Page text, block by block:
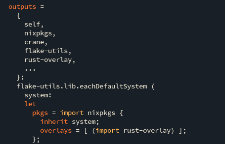
outputs =
    {
      self,
      nixpkgs,
      crane,
      flake-utils,
      rust-overlay,
      ...
    }:
    flake-utils.lib.eachDefaultSystem (
      system:
let
pkgs = import nixpkgs {
inherit system;
overlays = [ (import rust-overlay) ];
        };